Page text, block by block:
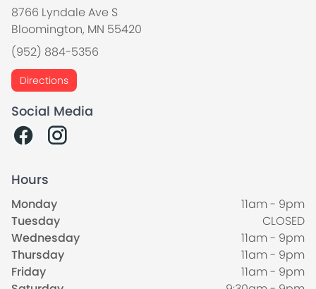
8766 Lyndale Ave S
Bloomington, MN 55420
(952) 884-5356
Directions
Social Media
Hours
Monday
11am - 9pm
Tuesday
CLOSED
Wednesday
11am - 9pm
Thursday
11am - 9pm
Friday
11am - 9pm